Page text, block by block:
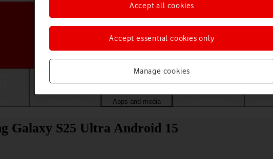
Choose a help topic
Apps and media
Galaxy S25 Ultra Android 15
Manage cookies
Accept essential cookies only
Accept all cookies